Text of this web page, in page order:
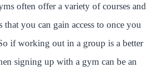
often offer a variety of courses and
you can gain access to once you
if working out in a group is a better
signing up with a gym can be an